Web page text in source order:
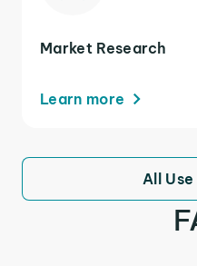
Market Research
Learn more
All